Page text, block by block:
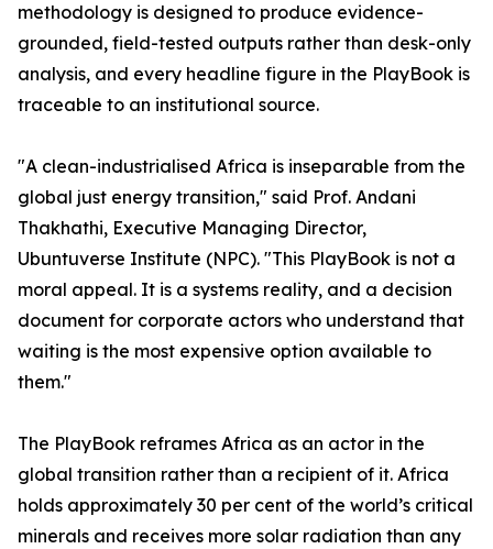
methodology is designed to produce evidence-
grounded, field-tested outputs rather than desk-only
analysis, and every headline figure in the PlayBook is
traceable to an institutional source.
"A clean-industrialised Africa is inseparable from the
global just energy transition," said Prof. Andani
Thakhathi, Executive Managing Director,
Ubuntuverse Institute (NPC). "This PlayBook is not a
moral appeal. It is a systems reality, and a decision
document for corporate actors who understand that
waiting is the most expensive option available to
them."
The PlayBook reframes Africa as an actor in the
global transition rather than a recipient of it. Africa
holds approximately 30 per cent of the world’s critical
minerals and receives more solar radiation than any